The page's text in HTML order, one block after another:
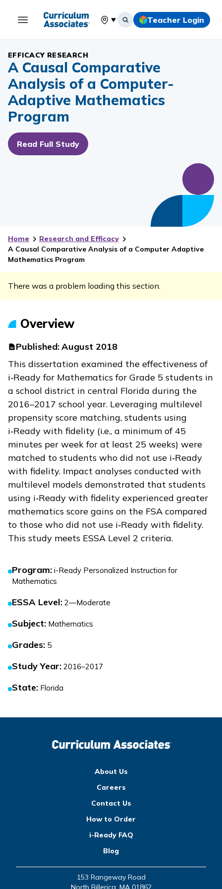
Select your location
Teacher Login
EFFICACY RESEARCH
A Causal Comparative
Analysis of a Computer-
Adaptive Mathematics
Program
Read Full Study
Home
Research and Efficacy
A Causal Comparative Analysis of a Computer Adaptive
Mathematics Program
There was a problem loading this section.
Overview
Published:August 2018
This dissertation examined the effectiveness of
i‑Readyfor Mathematics for Grade 5 students in
a school district in central Florida during the
2016–2017 school year. Leveraging multilevel
propensity score matching, students using
i‑Ready with fidelity (i.e., a minimum of 45
minutes per week for at least 25 weeks) were
matched to students who did not use i‑Ready
with fidelity. Impact analyses conducted with
multilevel models demonstrated that students
using i‑Ready with fidelity experienced greater
mathematics score gains on the FSA compared
to those who did not use i‑Ready with fidelity.
This study meets ESSA Level 2 criteria.
Program: i-Ready Personalized Instruction for
Mathematics
ESSA Level: 2—Moderate
Subject: Mathematics
Grades: 5
Study Year: 2016–2017
State: Florida
About Us
Careers
Contact Us
How to Order
i-Ready FAQ
Blog
153 Rangeway Road
North Billerica, MA 01862